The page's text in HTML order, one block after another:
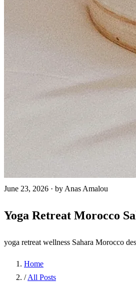
June 23, 2026 · by Anas Amalou
Yoga Retreat Morocco
yoga retreat wellness Sahara Morocco
Home
/ All Posts